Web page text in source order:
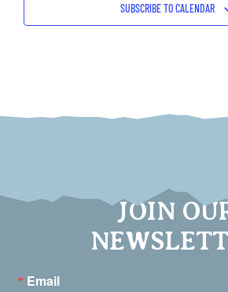
SUBSCRIBE TO CALENDAR
JOIN
Email